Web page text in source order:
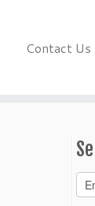
Contact Us